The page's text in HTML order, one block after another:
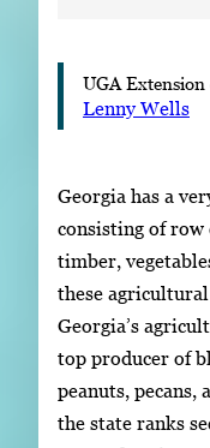
UGA Extension
Lenny Wells
Georgia has a
consisting of row
timber,
these
Georgia’s
top producer of
peanuts, pecans,
the state ranks